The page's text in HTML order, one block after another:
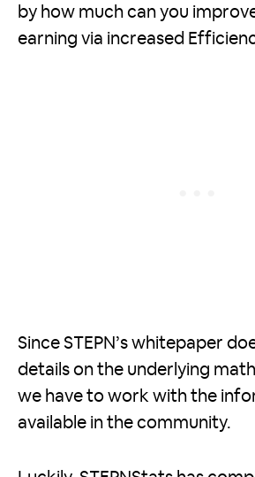
by how much can you
earning via increased
Since STEPN’s whitepaper
details on the underlying
we have to work with the
available in the community.